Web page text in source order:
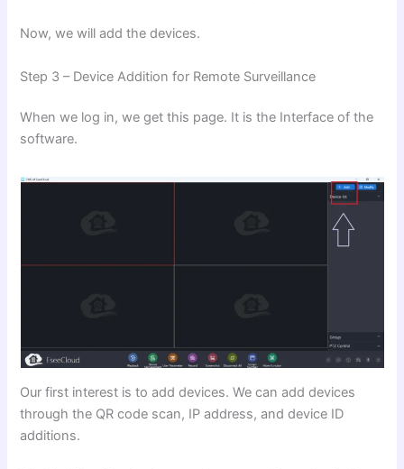
Now, we will add the devices.
Step 3 – Device Addition for Remote Surveillance
When we log in, we get this page. It is the Interface of the
software.
Our first interest is to add devices. We can add devices
through the QR code scan, IP address, and device ID
additions.